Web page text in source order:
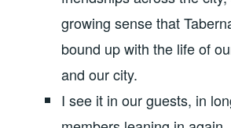
growing sense that
bound up with the life of
and our city.
I see it in our guests, in